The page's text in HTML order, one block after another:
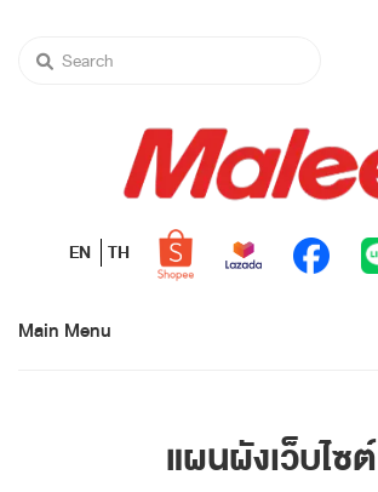
EN TH
Main Menu
แผนผังเว็บไซต์